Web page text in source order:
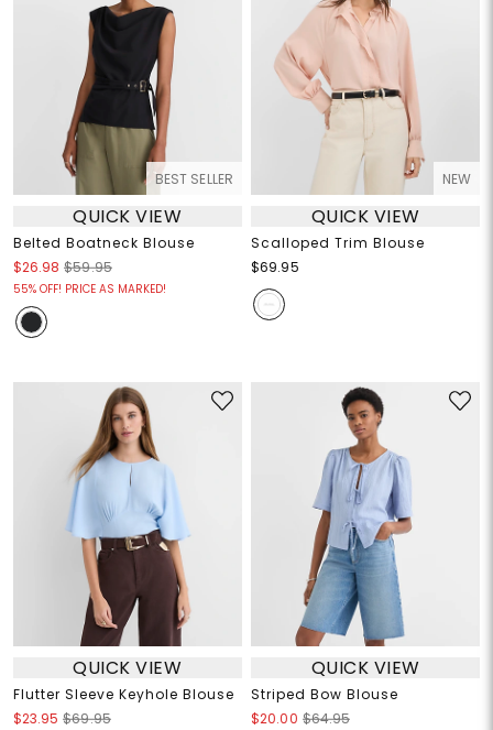
BEST SELLER
QUICK VIEW
Belted Boatneck Blouse
$26.98 $59.95
55% OFF! PRICE AS MARKED!
NEW
QUICK VIEW
Scalloped Trim Blouse
$69.95
QUICK VIEW
Flutter Sleeve Keyhole Blouse
$23.95 $69.95
QUICK VIEW
Striped Bow Blouse
$20.00 $64.95